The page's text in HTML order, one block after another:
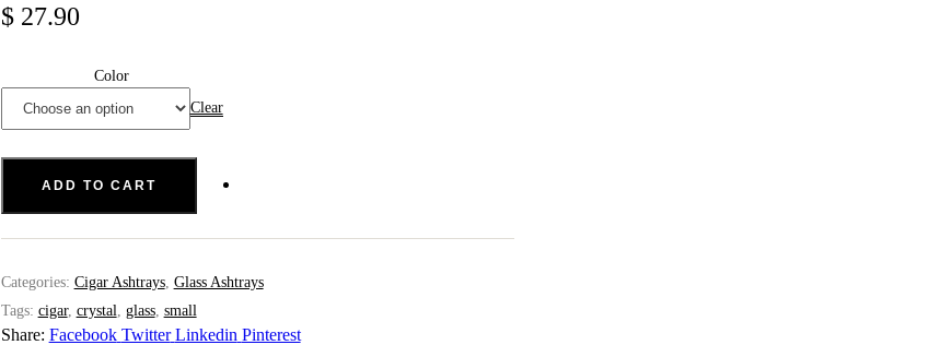
$27.90
Color
Clear
ADD TO CART
Categories: Cigar Ashtrays, Glass Ashtrays
Tags: cigar, crystal glass, small
Share: Facebook Twitter Linkedin Pinterest